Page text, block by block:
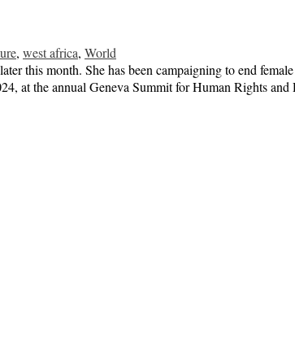
, west africa, World
this month. She has been campaigning to end
at the annual Geneva Summit for Human Rights